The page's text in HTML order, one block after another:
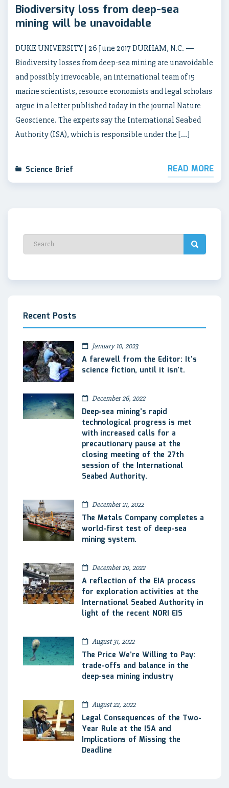
Biodiversity loss from deep-sea
mining will be unavoidable
DUKE UNIVERSITY | 26 June 2017 DURHAM, N.C. —
Biodiversity losses from deep-sea mining are unavoidable
and possibly irrevocable, an international team of 15
marine scientists, resource economists and legal scholars
argue in a letter published today in the journal Nature
Geoscience. The experts say the International Seabed
Authority (ISA), which is responsible under the […]
Science Brief READ MORE
Recent Posts
January 10, 2023
A farewell from the Editor: It’s
science fiction, until it isn’t.
December 26, 2022
Deep-sea mining’s rapid
technological progress is met
with increased calls for a
precautionary pause at the
closing meeting of the 27th
session of the International
Seabed Authority.
December 21, 2022
The Metals Company completes a
world-first test of deep-sea
mining system.
December 20, 2022
A reflection of the EIA process
for exploration activities at the
International Seabed Authority in
light of the recent NORI EIS
August 31, 2022
The Price We’re Willing to Pay:
trade-offs and balance in the
deep-sea mining industry
August 22, 2022
Legal Consequences of the Two-
Year Rule at the ISA and
Implications of Missing the
Deadline